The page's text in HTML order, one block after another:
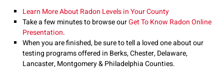
Learn More About Radon Levels in Your County
Take a few minutes to browse ourGet To Know Radon Online
Presentation.
When you are finished, be sure to tell a loved one about our
testing programs offered in Berks, Chester, Delaware,
Lancaster, Montgomery & Philadelphia Counties.